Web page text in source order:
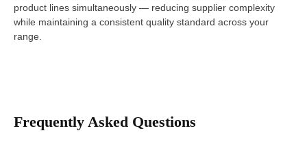
product lines simultaneously — reducing supplier complexity
while maintaining a consistent quality standard across your
range.
Frequently Asked Questions